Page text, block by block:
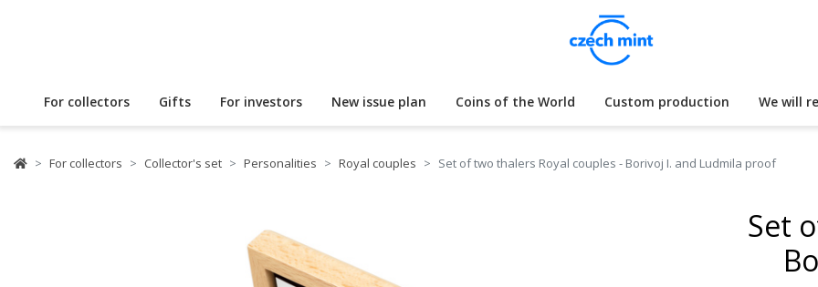
For collectors Gifts For investors New issue plan Coins of the World Custom production We will
For collectors Collector's set Personalities Royal couples Set of two thalers Royal couples - Borivoj I. and Ludmila proof
Set